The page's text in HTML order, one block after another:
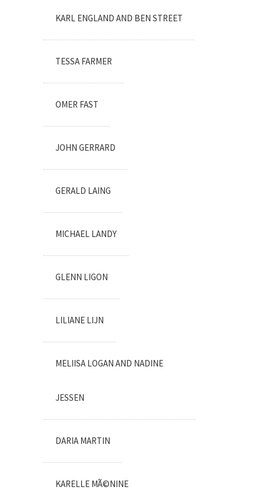
KARL ENGLAND AND BEN STREET
TESSA FARMER
OMER FAST
JOHN GERRARD
GERALD LAING
MICHAEL LANDY
GLENN LIGON
LILIANE LIJN
MELIISA LOGAN AND NADINE
JESSEN
DARIA MARTIN
KARELLE MÃ©NINE